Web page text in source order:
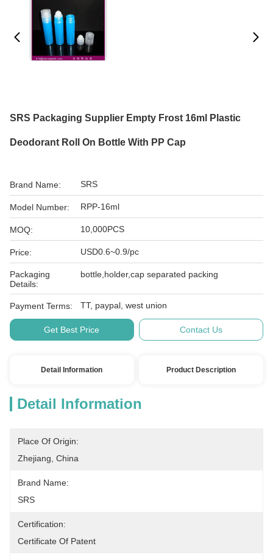
SRS Packaging Supplier Empty Frost 16ml Plastic
Deodorant Roll On Bottle With PP Cap
Brand Name: SRS
Model Number: RPP-16ml
MOQ: 10,000PCS
Price: USD0.6~0.9/pc
Packaging
Details:
bottle,holder,cap separated packing
Payment Terms: TT, paypal, west union
Get Best Price Contact Us
Detail Information Product Description
Detail Information
Place Of Origin:
Zhejiang, China
Brand Name:
SRS
Certification:
Certificate Of Patent